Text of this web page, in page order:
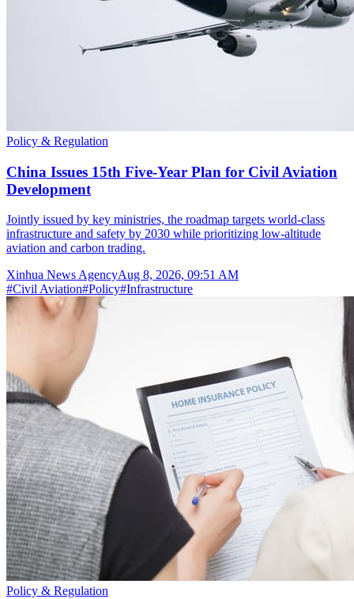
Policy & Regulation
China Issues 15th Five-Year Plan for Civil Aviation
Development
Jointly issued by key ministries, the roadmap targets world-class
infrastructure and safety by 2030 while prioritizing low-altitude
aviation and carbon trading.
Xinhua News AgencyAug 8, 2026, 09:51 AM
#Civil Aviation#Policy#Infrastructure
Policy & Regulation